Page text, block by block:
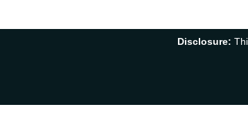
Disclosure: